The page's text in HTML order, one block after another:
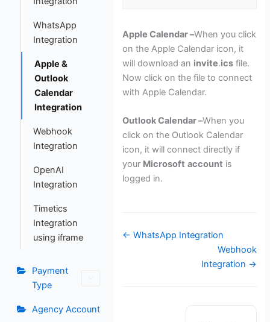
WhatsApp
Integration
Apple &
Outlook
Calendar
Integration
Webhook
Integration
OpenAI
Integration
Timetics
Integration
using iframe
Payment
Type
Agency Account
Apple Calendar –When you click
on the Apple Calendar icon, it
will download an invite.icsfile.
Now click on the file to connect
with Apple Calendar.
Outlook Calendar –When you
click on the Outlook Calendar
icon, it will connect directly if
your Microsoft account is
logged in.
Doc
← WhatsApp Integration
Webhook
Integration →